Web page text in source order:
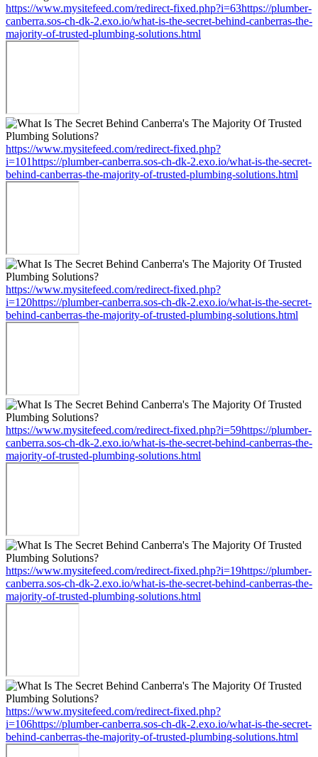
https://www.mysitefeed.com/redirect-fixed.php?i=63https://plumber-
canberra.sos-ch-dk-2.exo.io/what-is-the-secret-behind-canberras-the-
majority-of-trusted-plumbing-solutions.html
https://www.mysitefeed.com/redirect-fixed.php?
i=101https://plumber-canberra.sos-ch-dk-2.exo.io/what-is-the-secret-
behind-canberras-the-majority-of-trusted-plumbing-solutions.html
https://www.mysitefeed.com/redirect-fixed.php?
i=120https://plumber-canberra.sos-ch-dk-2.exo.io/what-is-the-secret-
behind-canberras-the-majority-of-trusted-plumbing-solutions.html
https://www.mysitefeed.com/redirect-fixed.php?i=59https://plumber-
canberra.sos-ch-dk-2.exo.io/what-is-the-secret-behind-canberras-the-
majority-of-trusted-plumbing-solutions.html
https://www.mysitefeed.com/redirect-fixed.php?i=19https://plumber-
canberra.sos-ch-dk-2.exo.io/what-is-the-secret-behind-canberras-the-
majority-of-trusted-plumbing-solutions.html
https://www.mysitefeed.com/redirect-fixed.php?
i=106https://plumber-canberra.sos-ch-dk-2.exo.io/what-is-the-secret-
behind-canberras-the-majority-of-trusted-plumbing-solutions.html